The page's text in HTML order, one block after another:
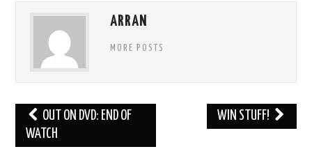
ARRAN
MORE POSTS
Post
navigation
OUT ON DVD: END OF
WATCH
WIN STUFF!